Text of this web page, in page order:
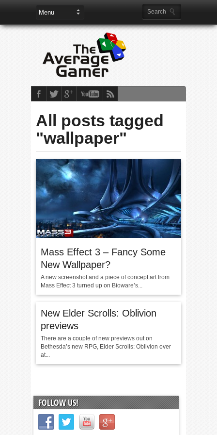
All posts tagged
"wallpaper"
Mass Effect 3 – Fancy Some
New Wallpaper?
A new screenshot and a piece of concept art from
Mass Effect 3 turned up on Bioware’s...
New Elder Scrolls: Oblivion
previews
There are a couple of new previews out on
Bethesda’s new RPG, Elder Scrolls: Oblivion over
at...
FOLLOW US!